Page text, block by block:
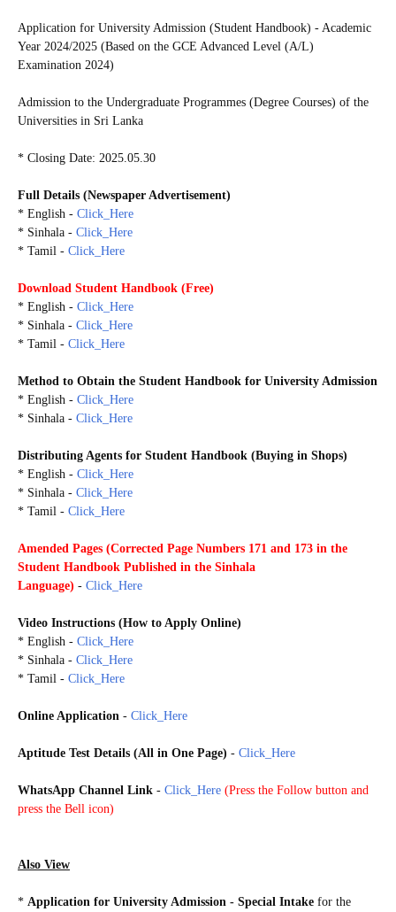
Application for University Admission (Student Handbook) - Academic
Year 2024/2025 (Based on the GCE Advanced Level (A/L)
Examination 2024)
Admission to the Undergraduate Programmes (Degree Courses) of the
Universities in Sri Lanka
* Closing Date: 2025.05.30
Full Details (Newspaper Advertisement)
* English - Click_Here
* Sinhala - Click_Here
* Tamil - Click_Here
Download Student Handbook (Free)
* English - Click_Here
* Sinhala - Click_Here
* Tamil - Click_Here
Method to Obtain the Student Handbook for University Admission
* English - Click_Here
* Sinhala - Click_Here
Distributing Agents for Student Handbook (Buying in Shops)
* English - Click_Here
* Sinhala - Click_Here
* Tamil - Click_Here
Amended Pages (Corrected Page Numbers 171 and 173 in the
Student Handbook Published in the Sinhala
Language) - Click_Here
Video Instructions (How to Apply Online)
* English - Click_Here
* Sinhala - Click_Here
* Tamil - Click_Here
Online Application - Click_Here
Aptitude Test Details (All in One Page) - Click_Here
WhatsApp Channel Link - Click_Here (Press the Follow button and
press the Bell icon)
Also View
* Application for University Admission - Special Intake for the